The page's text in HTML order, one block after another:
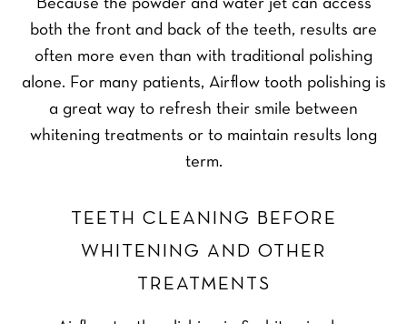
Because the powder and water jet can access
both the front and back of the teeth, results are
often more even than with traditional polishing
alone. For many patients, Airflow tooth polishing is
a great way to refresh their smile between
whitening treatments or to maintain results long
term.
TEETH CLEANING BEFORE
WHITENING AND OTHER
TREATMENTS